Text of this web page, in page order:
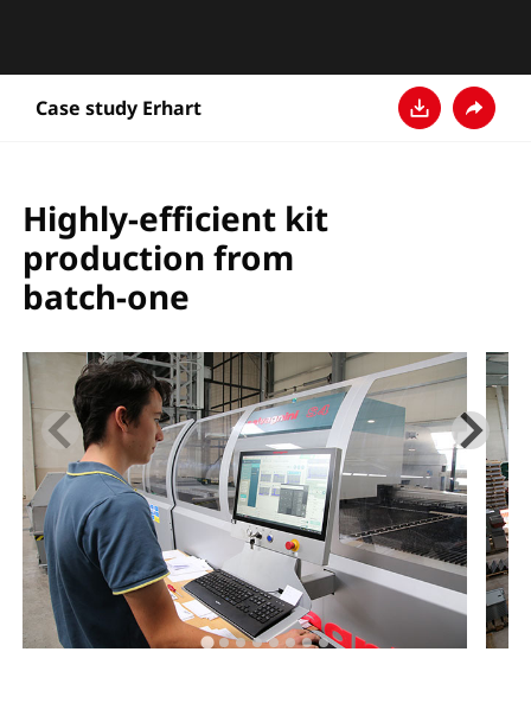
Case study Erhart
Highly-efficient kit
production from
batch-one